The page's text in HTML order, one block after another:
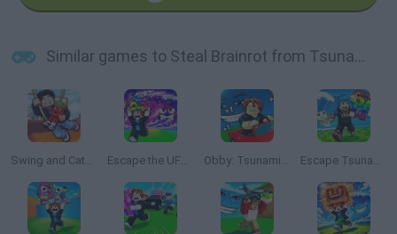
Similar games to Steal Brainrot from Tsunami
Swing and Catch Brainrots Escape the UFO Tsunami Save the Brainrots! Obby: Tsunami Escape +1 by Car Escape Tsunami: Save and Steal Brainrot